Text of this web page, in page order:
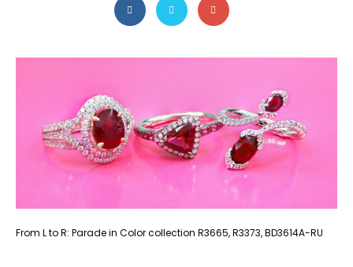
From L to R: Parade in Color collection R3665, R3373, BD3614A-RU